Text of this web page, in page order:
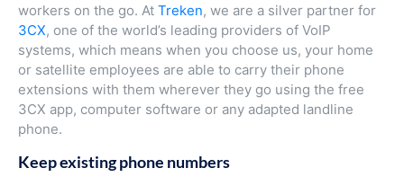
workers on the go. At Treken, we are a silver partner for
3CX, one of the world’s leading providers of VoIP
systems, which means when you choose us, your home
or satellite employees are able to carry their phone
extensions with them wherever they go using the free
3CX app, computer software or any adapted landline
phone.
Keep existing phone numbers